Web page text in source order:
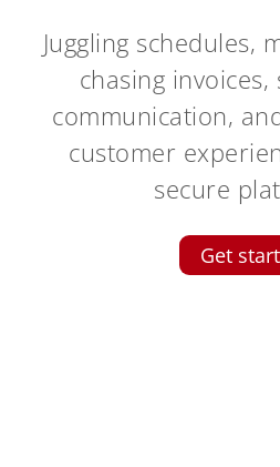
Juggling schedules,
chasing
communication,
customer
secure
Get